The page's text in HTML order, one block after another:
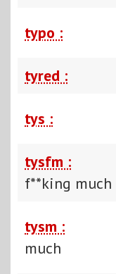
typo :
tyred :
tys :
tysfm :
f**king much
tysm :
much